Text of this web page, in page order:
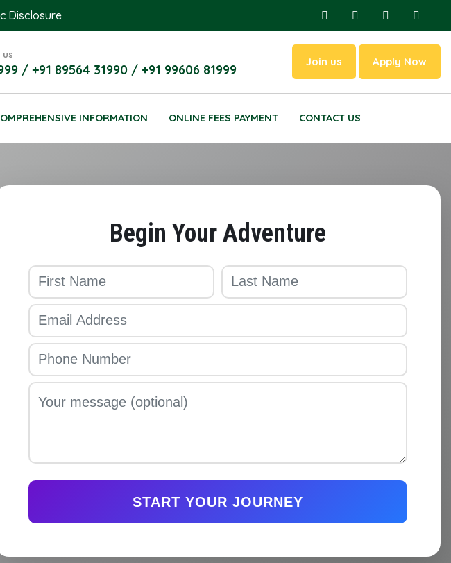
Disclosure
us
/ +91 89564 31990 / +91 99606 81999
Join us Apply Now
INFORMATION ONLINE FEES PAYMENT CONTACT US
Begin Your Adventure
START YOUR JOURNEY